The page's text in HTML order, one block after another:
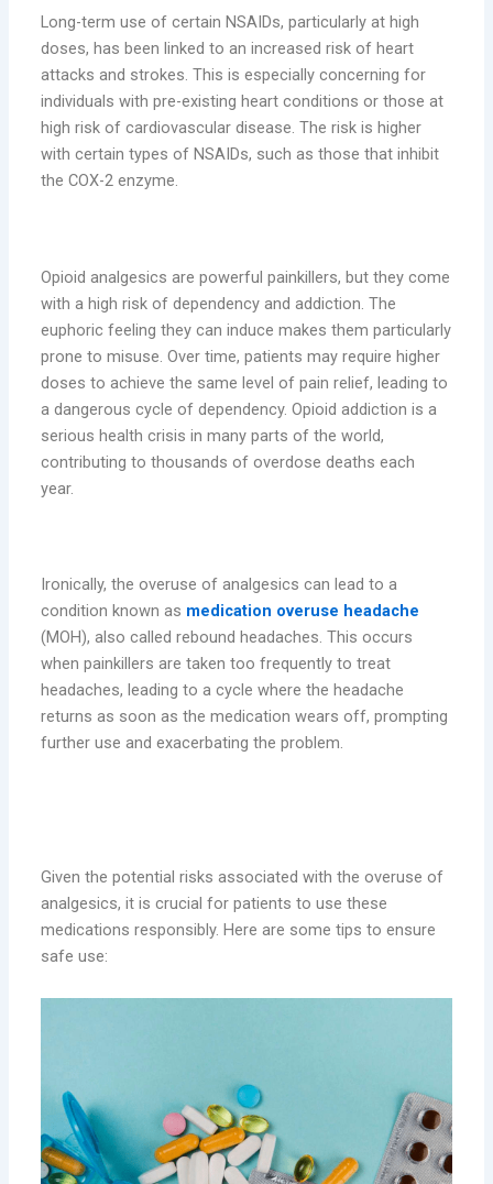
Long-term use of certain NSAIDs, particularly at high
doses, has been linked to an increased risk of heart
attacks and strokes. This is especially concerning for
individuals with pre-existing heart conditions or those at
high risk of cardiovascular disease. The risk is higher
with certain types of NSAIDs, such as those that inhibit
the COX-2 enzyme.
Opioid analgesics are powerful painkillers, but they come
with a high risk of dependency and addiction. The
euphoric feeling they can induce makes them particularly
prone to misuse. Over time, patients may require higher
doses to achieve the same level of pain relief, leading to
a dangerous cycle of dependency. Opioid addiction is a
serious health crisis in many parts of the world,
contributing to thousands of overdose deaths each
year.
Ironically, the overuse of analgesics can lead to a
condition known as medication overuse headache
(MOH), also called rebound headaches. This occurs
when painkillers are taken too frequently to treat
headaches, leading to a cycle where the headache
returns as soon as the medication wears off, prompting
further use and exacerbating the problem.
Given the potential risks associated with the overuse of
analgesics, it is crucial for patients to use these
medications responsibly. Here are some tips to ensure
safe use: